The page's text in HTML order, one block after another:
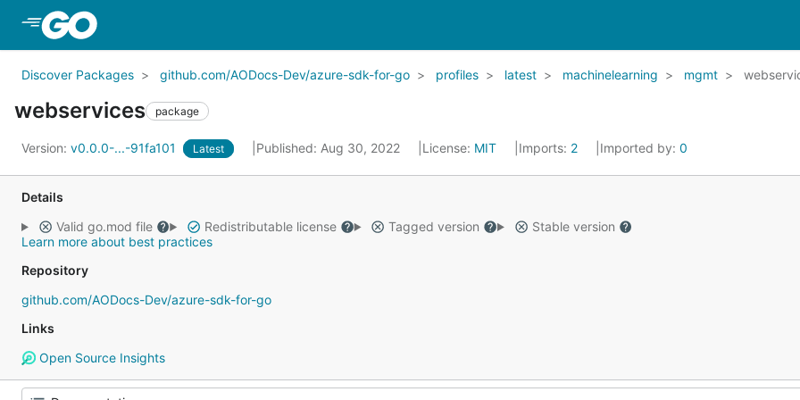
Discover Packages github.com/AODocs-Dev/azure-sdk-for-go profiles latest machinelearning mgmt
webservices package
Version: v0.0.0-...-91fa101 Latest Published: Aug 30, 2022 License: MIT Imports: 2 Imported by: 0
Details
Valid go.mod file
Redistributable license Tagged version
Stable version
Learn more about best practices
Repository
github.com/AODocs-Dev/azure-sdk-for-go
Links
Open Source Insights